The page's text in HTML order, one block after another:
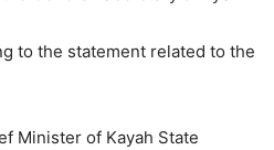
to the statement related to the
Minister of Kayah State